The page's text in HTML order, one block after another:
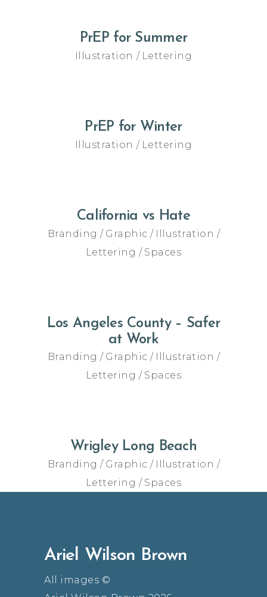
PrEP for Summer
Illustration Lettering
PrEP for Winter
Illustration Lettering
California vs Hate
Branding Graphic
Illustration
Lettering
Spaces
Los Angeles County – Safer
at Work
Branding Graphic
Illustration
Lettering
Spaces
Wrigley Long Beach
Branding Graphic
Illustration
Lettering
Spaces
Ariel Wilson Brown
All images ©